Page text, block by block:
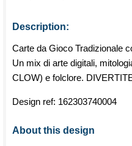
Description:
Carte da Gioco Tradizionale
Un mix di arte digitali,
CLOW) e folclore.
Design ref: 162303740004
About this design